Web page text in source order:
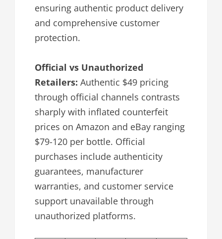
ensuring authentic product delivery
and comprehensive customer
protection.
Official vs Unauthorized
Retailers: Authentic $49 pricing
through official channels contrasts
sharply with inflated counterfeit
prices on Amazon and eBay ranging
$79-120 per bottle. Official
purchases include authenticity
guarantees, manufacturer
warranties, and customer service
support unavailable through
unauthorized platforms.